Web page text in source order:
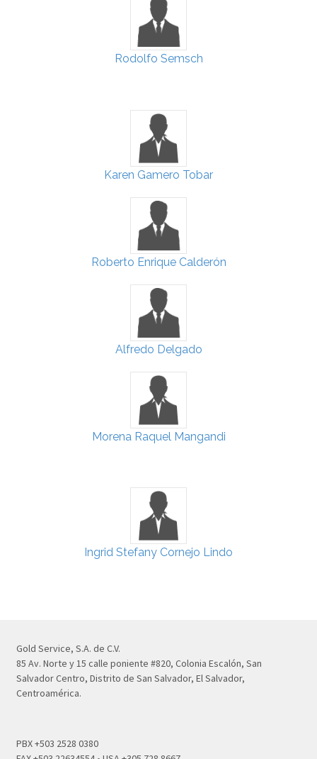
Rodolfo Semsch
Karen Gamero Tobar
Roberto Enrique Calderón
Alfredo Delgado
Morena Raquel Mangandi
Ingrid Stefany Cornejo Lindo
Gold Service, S.A. de C.V.
85 Av. Norte y 15 calle poniente #820, Colonia Escalón, San
Salvador Centro, Distrito de San Salvador, El Salvador,
Centroamérica.
PBX +503 2528 0380